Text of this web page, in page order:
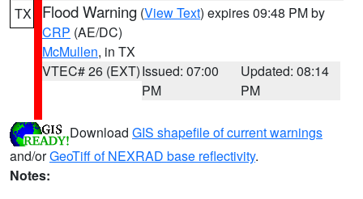
TX Flood Warning (View Text) expires 09:48 PM by
CRP (AE/DC)
McMullen, in TX
VTEC# 26 (EXT)Issued: 07:00
PM
Updated: 08:14
PM
Download GIS shapefile of current warnings
and/orGeoTiff of NEXRAD base reflectivity.
Notes: